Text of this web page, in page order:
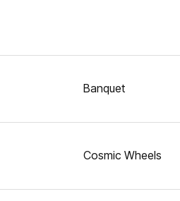
Banquet
Cosmic Wheels